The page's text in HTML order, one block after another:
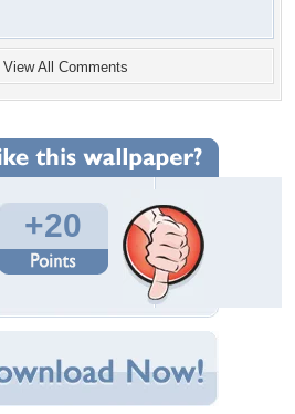
View All Comments
+20